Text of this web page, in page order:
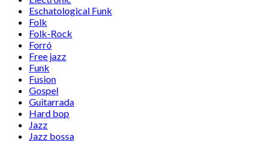
Eschatological Funk
Folk
Folk-Rock
Forró
Free jazz
Funk
Fusion
Gospel
Guitarrada
Hard bop
Jazz
Jazz bossa